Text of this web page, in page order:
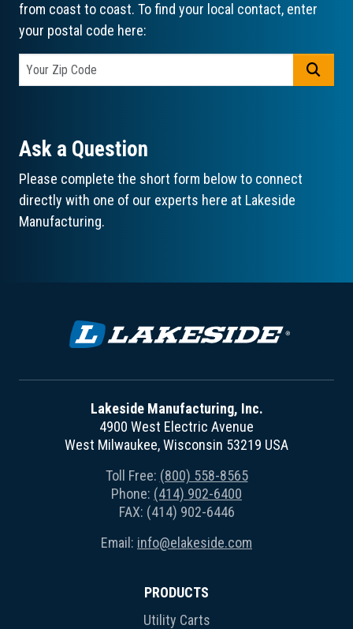
from coast to coast. To find your local contact, enter
your postal code here:
Ask a Question
Please complete the short form below to connect
directly with one of our experts here at Lakeside
Manufacturing.
Lakeside Manufacturing, Inc.
4900 West Electric Avenue
West Milwaukee, Wisconsin 53219 USA
Toll Free: (800) 558-8565
Phone: (414) 902-6400
FAX: (414) 902-6446
Email: info@elakeside.com
PRODUCTS
Utility Carts